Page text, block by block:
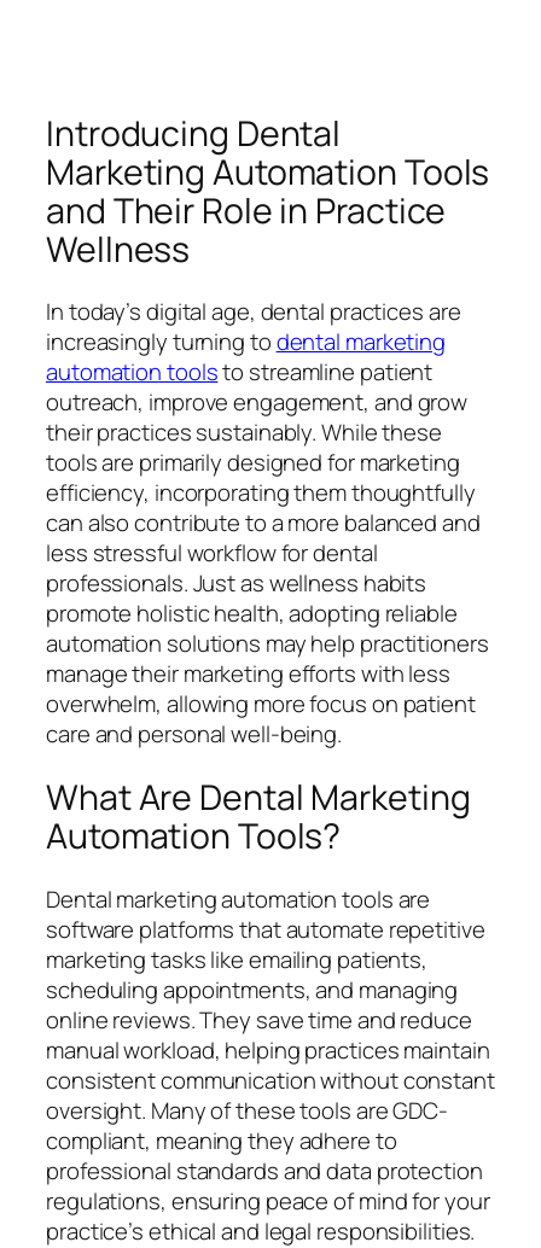
Introducing Dental
Marketing Automation Tools
and Their Role in Practice
Wellness
In today’s digital age, dental practices are
increasingly turning todental marketing
automation toolsto streamline patient
outreach, improve engagement, and grow
their practices sustainably. While these
tools are primarily designed for marketing
efficiency, incorporating them thoughtfully
can also contribute to a more balanced and
less stressful workflow for dental
professionals. Just as wellness habits
promote holistic health, adopting reliable
automation solutions may help practitioners
manage their marketing efforts with less
overwhelm, allowing more focus on patient
care and personal well-being.
What Are Dental Marketing
Automation Tools?
Dental marketing automation tools are
software platforms that automate repetitive
marketing tasks like emailing patients,
scheduling appointments, and managing
online reviews. They save time and reduce
manual workload, helping practices maintain
consistent communication without constant
oversight. Many of these tools are GDC-
compliant, meaning they adhere to
professional standards and data protection
regulations, ensuring peace of mind for your
practice’s ethical and legal responsibilities.